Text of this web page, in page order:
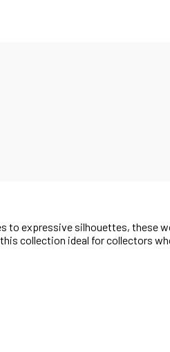
to expressive silhouettes, these
collection ideal for collectors